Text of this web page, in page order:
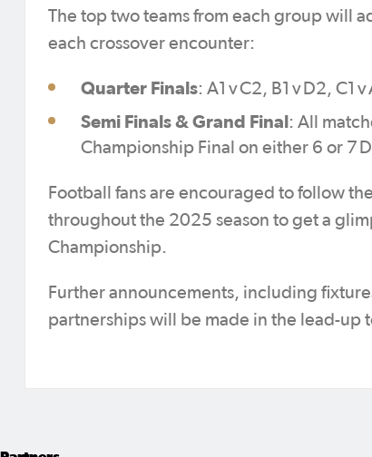
The top two teams from each group will
each crossover encounter:
Quarter Finals: A1 v C2, B1 v D2, C1
Semi Finals & Grand Final: All
Championship Final on either 6 or 7
Football fans are encouraged to follow the
throughout the 2025 season to get a
Championship.
Further announcements, including
partnerships will be made in the lead-up